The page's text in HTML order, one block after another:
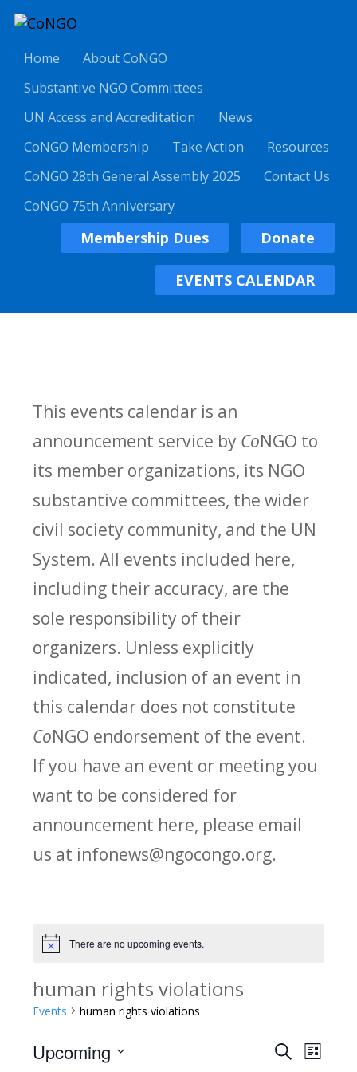
Home
About CoNGO
Substantive NGO Committees
UN Access and Accreditation
News
CoNGO Membership
Take Action
Resources
CoNGO 28th General Assembly 2025
Contact Us
CoNGO 75th Anniversary
Membership Dues Donate
EVENTS CALENDAR
This events calendar is an
announcement service by CoNGO to
its member organizations, its NGO
substantive committees, the wider
civil society community, and the UN
System. All events included here,
including their accuracy, are the
sole responsibility of their
organizers. Unless explicitly
indicated, inclusion of an event in
this calendar does not constitute
CoNGO endorsement of the event.
If you have an event or meeting you
want to be considered for
announcement here, please email
us at infonews@ngocongo.org.
Notice There are no upcoming events.
human rights violations
Events human rights violations
E
SearchE
List
Upcoming